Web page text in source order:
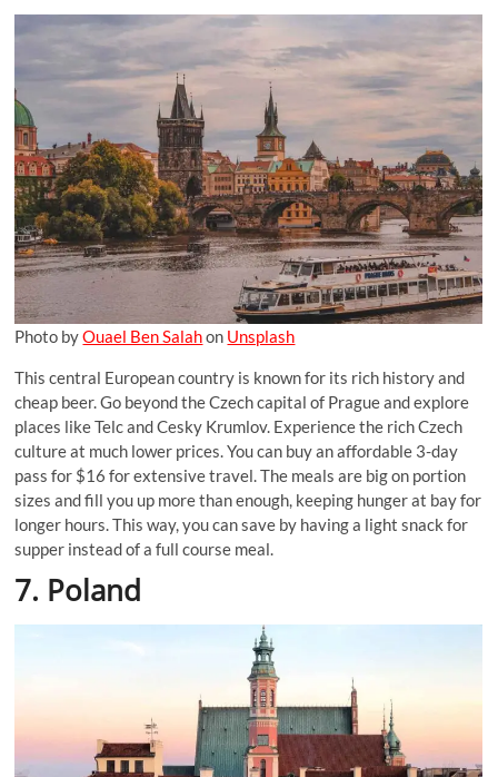
Photo byOuael Ben Salahon Unsplash
This central European country is known for its rich history and
cheap beer. Go beyond the Czech capital of Prague and explore
places like Telc and Cesky Krumlov. Experience the rich Czech
culture at much lower prices. You can buy an affordable 3-day
pass for $16 for extensive travel. The meals are big on portion
sizes and fill you up more than enough, keeping hunger at bay for
longer hours. This way, you can save by having a light snack for
supper instead of a full course meal.
7. Poland